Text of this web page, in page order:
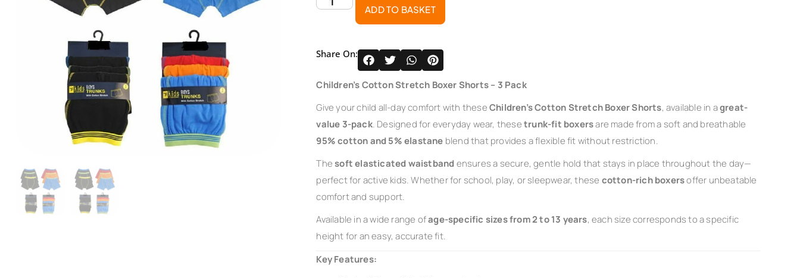
ADD TO BASKET
Share On:
Children’s Cotton Stretch Boxer Shorts – 3 Pack
Give your child all-day comfort with theseChildren’s Cotton Stretch Boxer Shorts, available in agreat-
value 3-pack. Designed for everyday wear, thesetrunk-fit boxersare made from a soft and breathable
95% cotton and 5% elastane blend that provides a flexible fit without restriction.
The soft elasticated waistbandensures a secure, gentle hold that stays in place throughout the day—
perfect for active kids. Whether for school, play, or sleepwear, these cotton-rich boxersoffer unbeatable
comfort and support.
Available in a wide range ofage-specific sizes from 2 to 13 years, each size corresponds to a specific
height for an easy, accurate fit.
Key Features: